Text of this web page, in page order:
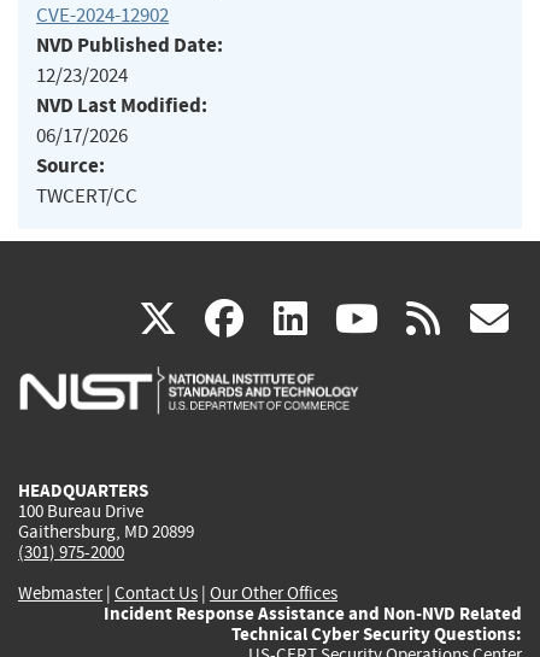
CVE-2024-12902
NVD Published Date:
12/23/2024
NVD Last Modified:
06/17/2026
Source:
TWCERT/CC
X(link
is
facebook
(link
is
linkedin
(link
is
(link rss
HEADQUARTERS
100 Bureau Drive
Gaithersburg, MD 20899
(301) 975-2000
Webmaster| Contact Us | Our Other Offices
Incident Response Assistance and Non-NVD Related
Technical Cyber Security Questions: